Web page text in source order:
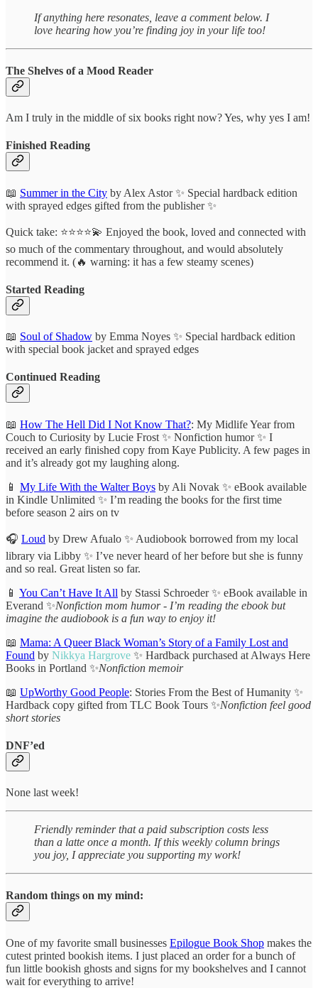
If anything here resonates, leave a comment below. I
love hearing how you’re finding joy in your life too!
The Shelves of a Mood Reader
Am I truly in the middle of six books right now? Yes, why yes I am!
Finished Reading
📖 Summer in the City by Alex Astor ✨ Special hardback edition
with sprayed edges gifted from the publisher ✨
Quick take: ⭐️⭐️⭐️⭐️💫 Enjoyed the book, loved and connected with
so much of the commentary throughout, and would absolutely
recommend it. (🔥 warning: it has a few steamy scenes)
Started Reading
📖 Soul of Shadow by Emma Noyes ✨ Special hardback edition
with special book jacket and sprayed edges
Continued Reading
📖 How The Hell Did I Not Know That?: My Midlife Year from
Couch to Curiosity by Lucie Frost ✨ Nonfiction humor ✨ I
received an early finished copy from Kaye Publicity. A few pages in
and it’s already got my laughing along.
📱 My Life With the Walter Boys by Ali Novak ✨ eBook available
in Kindle Unlimited ✨ I’m reading the books for the first time
before season 2 airs on tv
🎧 Loud by Drew Afualo ✨ Audiobook borrowed from my local
library via Libby ✨ I’ve never heard of her before but she is funny
and so real. Great listen so far.
📱 You Can’t Have It All by Stassi Schroeder ✨ eBook available in
Everand ✨Nonfiction mom humor - I’m reading the ebook but
imagine the audiobook is a fun way to enjoy it!
📖 Mama: A Queer Black Woman’s Story of a Family Lost and
Found by Nikkya Hargrove ✨ Hardback purchased at Always Here
Books in Portland ✨Nonfiction memoir
📖 UpWorthy Good People: Stories From the Best of Humanity ✨
Hardback copy gifted from TLC Book Tours ✨Nonfiction feel good
short stories
DNF’ed
None last week!
Friendly reminder that a paid subscription costs less
than a latte once a month. If this weekly column brings
you joy, I appreciate you supporting my work!
Random things on my mind:
One of my favorite small businesses Epilogue Book Shop makes the
cutest printed bookish items. I just placed an order for a bunch of
fun little bookish ghosts and signs for my bookshelves and I cannot
wait for everything to arrive!